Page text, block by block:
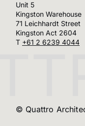
Unit 5
Kingston Warehouse
71 Leichhardt Street
Kingston Act 2604
T +61 2 6239 4044
© Quattro